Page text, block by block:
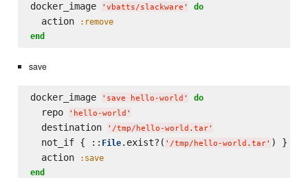
docker_image ' vbatts/slackware ' do
  action
:remove
end
save
docker_image ' save hello-world ' do
  repo
' hello-world '
  destination
' /tmp/hello-world.tar'
  not_if { ::
File.exist?( ' /tmp/hello-world.tar' ) }
  action
:save
end